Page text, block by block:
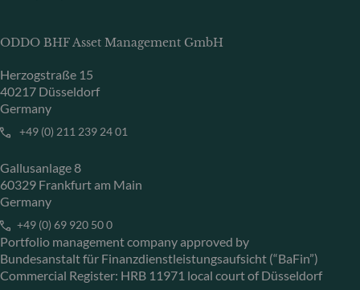
ODDO BHF Asset Management GmbH
Herzogstraße 15
40217 Düsseldorf
Germany
+49 (0) 211 239 24 01
Gallusanlage 8
60329 Frankfurt am Main
Germany
+49 (0) 69 920 50 0
Portfolio management company approved by
Bundesanstalt für Finanzdienstleistungsaufsicht (“BaFin”)
Commercial Register: HRB 11971 local court of Düsseldorf